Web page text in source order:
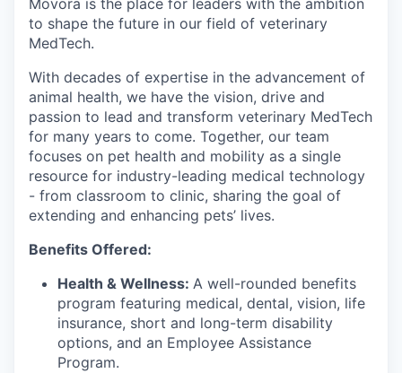
to shape the future in our field of veterinary
MedTech.
With decades of expertise in the advancement of
animal health, we have the vision, drive and
passion to lead and transform veterinary MedTech
for many years to come. Together, our team
focuses on pet health and mobility as a single
resource for industry-leading medical technology
- from classroom to clinic, sharing the goal of
extending and enhancing pets’ lives.
Benefits Offered:
Health & Wellness: A well-rounded benefits
program featuring medical, dental, vision, life
insurance, short and long-term disability
options, and an Employee Assistance
Program.